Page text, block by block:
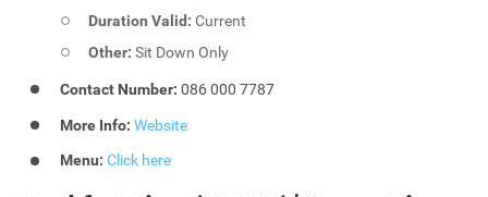
Duration Valid:Current
Other:Sit Down Only
Contact Number: 086 000 7787
More Info:Website
Menu: Click here